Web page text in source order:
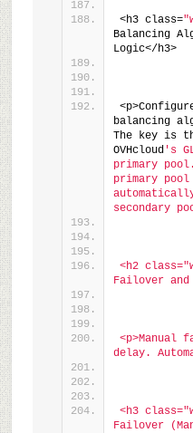
<h3 class=
Balancing
Logic</h3>
balancing
The key is
OVHcloud's
primary
primary
secondary
<h2
Failover and
<p>Manual
delay.
<h3
Failover